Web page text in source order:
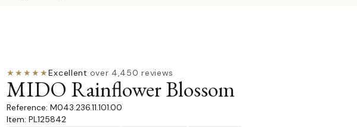
★★★★★Excellent·over 4,450 reviews
MIDO Rainflower Blossom
M043.236.11.101.00
Item: PL125842